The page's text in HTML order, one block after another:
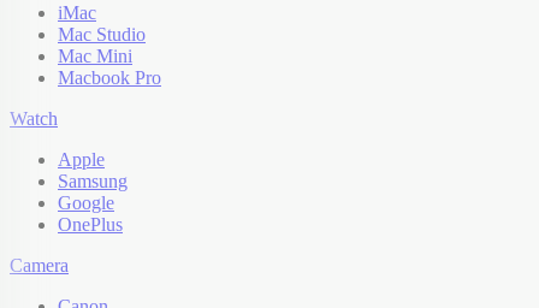
iMac
Mac Studio
Mac Mini
Macbook Pro
Watch
Apple
Samsung
Google
OnePlus
Camera